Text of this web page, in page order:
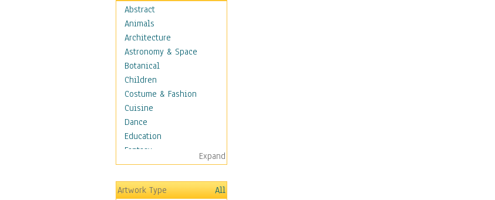
Abstract
Animals
Architecture
Astronomy & Space
Botanical
Children
Costume & Fashion
Cuisine
Dance
Education
Fantasy
Figurative
Hobbies
Holidays
Expand
Artwork Type
All